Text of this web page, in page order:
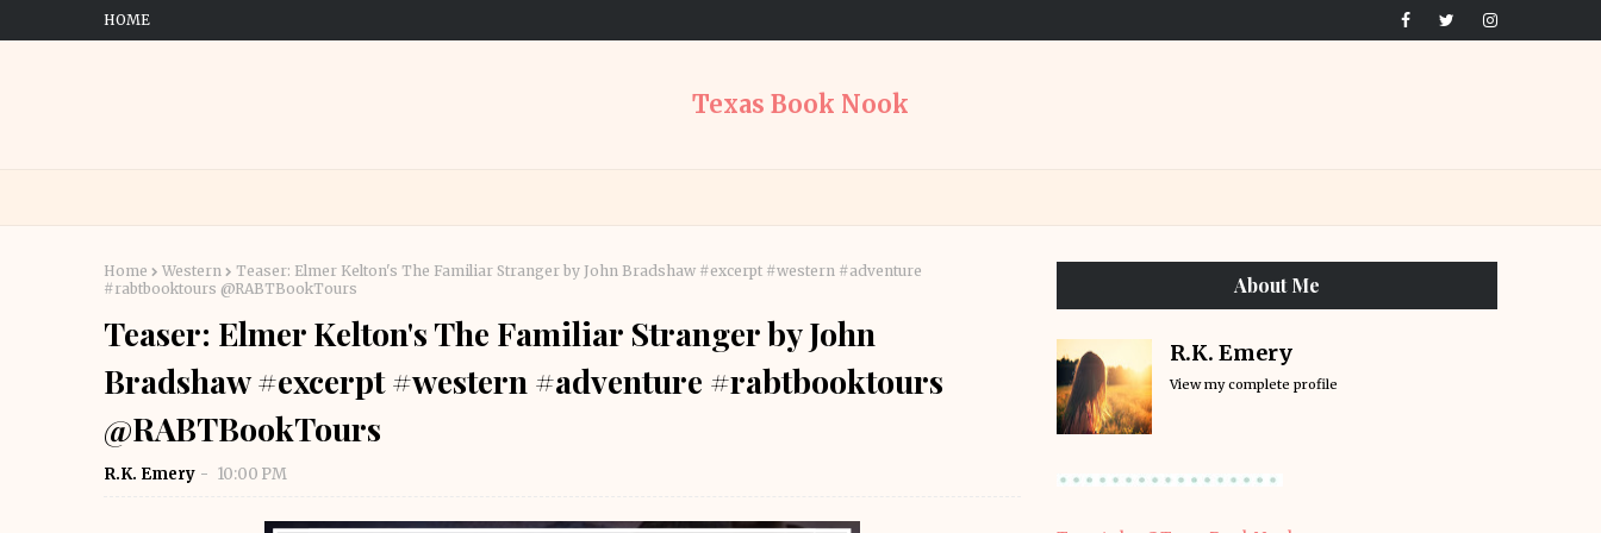
HOME
Texas Book Nook
Home Western
Teaser: Elmer Kelton's The Familiar Stranger by John Bradshaw #excerpt #western #adventure
#rabtbooktours @RABTBookTours
Teaser: Elmer Kelton's The Familiar Stranger by John
Bradshaw #excerpt #western #adventure #rabtbooktours
@RABTBookTours
R.K. Emery 10:00 PM
About Me
R.K. Emery
View my complete profile